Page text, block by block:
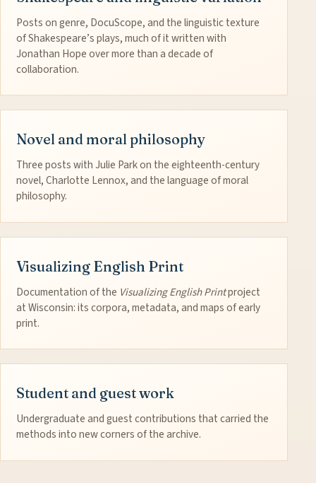
Posts on genre, DocuScope, and the linguistic texture
of Shakespeare’s plays, much of it written with
Jonathan Hope over more than a decade of
collaboration.
Novel and moral philosophy
Three posts with Julie Park on the eighteenth-century
novel, Charlotte Lennox, and the language of moral
philosophy.
Visualizing English Print
Documentation of the Visualizing English Printproject
at Wisconsin: its corpora, metadata, and maps of early
print.
Student and guest work
Undergraduate and guest contributions that carried the
methods into new corners of the archive.